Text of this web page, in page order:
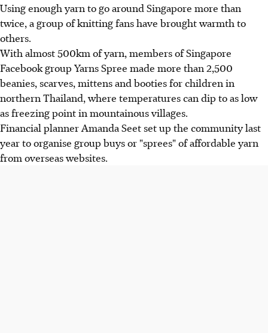
Using enough yarn to go around Singapore more than
twice, a group of knitting fans have brought warmth to
others.
With almost 500km of yarn, members of Singapore
Facebook group Yarns Spree made more than 2,500
beanies, scarves, mittens and booties for children in
northern Thailand, where temperatures can dip to as low
as freezing point in mountainous villages.
Financial planner Amanda Seet set up the community last
year to organise group buys or "sprees" of affordable yarn
from overseas websites.